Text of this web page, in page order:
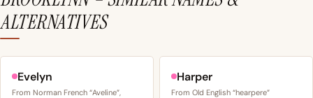
ALTERNATIVES
Evelyn
From Norman French “Aveline”,
Harper
From Old English “hearpere”